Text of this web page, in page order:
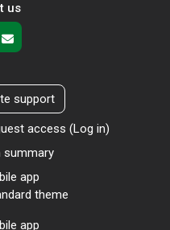
us
support
access (Log in)
summary
app
theme
app